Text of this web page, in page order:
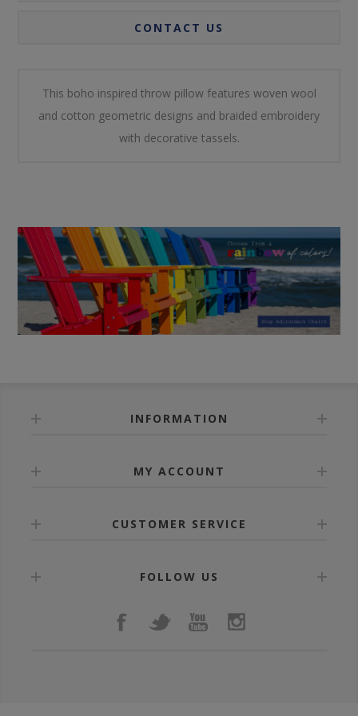
CONTACT US
This boho inspired throw pillow features woven wool
and cotton geometric designs and braided embroidery
with decorative tassels.
INFORMATION
MY ACCOUNT
CUSTOMER SERVICE
FOLLOW US